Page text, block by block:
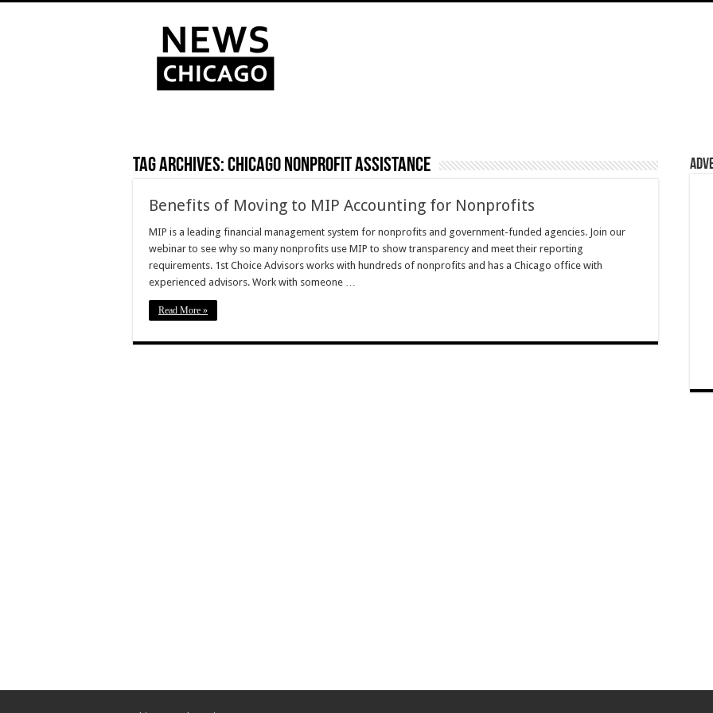
Tag Archives:Chicago Nonprofit assistance
Benefits of Moving to MIP Accounting for Nonprofits
MIP is a leading financial management system for nonprofits and government-funded agencies. Join our
webinar to see why so many nonprofits use MIP to show transparency and meet their reporting
requirements. 1st Choice Advisors works with hundreds of nonprofits and has a Chicago office with
experienced advisors. Work with someone …
Read More »